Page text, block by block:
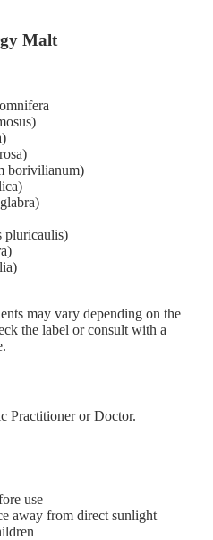
Malt
borivilianum)
pluricaulis)
may vary depending on the
the label or consult with a
Practitioner or Doctor.
use
away from direct sunlight